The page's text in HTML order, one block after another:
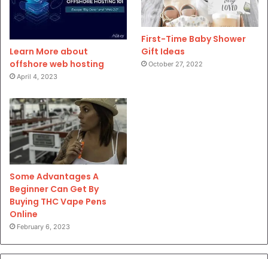
Learn More about
offshore web hosting
April 4, 2023
First-Time Baby Shower
Gift Ideas
October 27, 2022
Some Advantages A
Beginner Can Get By
Buying THC Vape Pens
Online
February 6, 2023